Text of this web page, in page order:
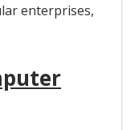
enterprises,